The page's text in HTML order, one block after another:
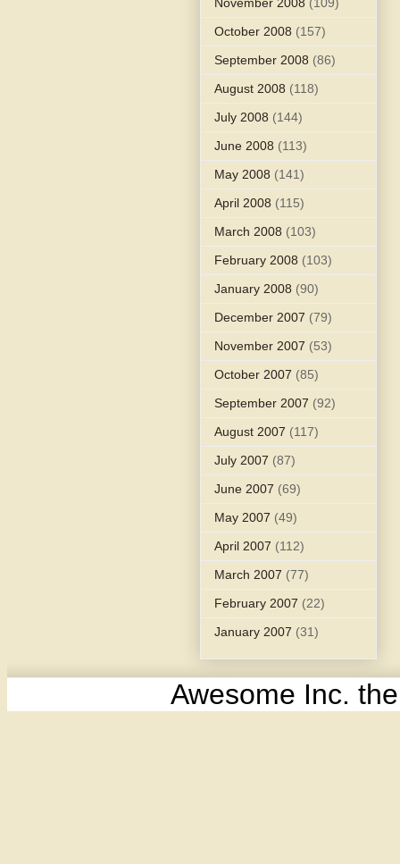
October 2008 (157)
September 2008 (86)
August 2008 (118)
July 2008 (144)
June 2008 (113)
May 2008 (141)
April 2008 (115)
March 2008 (103)
February 2008 (103)
January 2008 (90)
December 2007 (79)
November 2007 (53)
October 2007 (85)
September 2007 (92)
August 2007 (117)
July 2007 (87)
June 2007 (69)
May 2007 (49)
April 2007 (112)
March 2007 (77)
February 2007 (22)
January 2007 (31)
Awesome Inc.